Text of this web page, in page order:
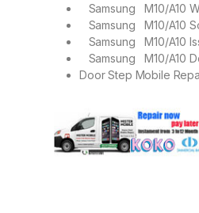
Samsung M10/A10
Samsung M10/A10
Samsung M10/A10
Samsung M10/A10
Door Step Mobile